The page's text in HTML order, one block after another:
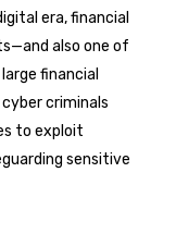
era, financial
also one of
financial
criminals
to exploit
sensitive